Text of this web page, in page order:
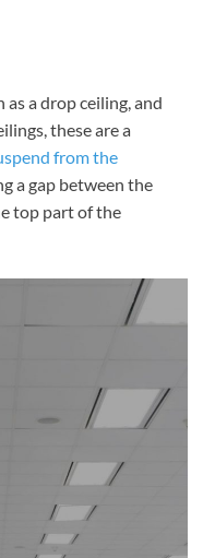
a drop ceiling, and
these are a
from the
a gap between the
top part of the